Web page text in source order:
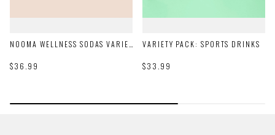
NOOMA WELLNESS SODAS VARIETY PACK
$36.99
VARIETY PACK: SPORTS DRINKS
$33.99